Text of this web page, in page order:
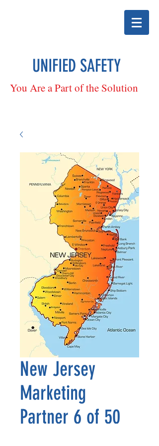
UNIFIED SAFETY
You Are a Part of the Solution
New Jersey
Marketing
Partner 6 of 50